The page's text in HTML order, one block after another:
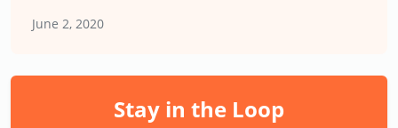
June 2, 2020
Stay in the Loop